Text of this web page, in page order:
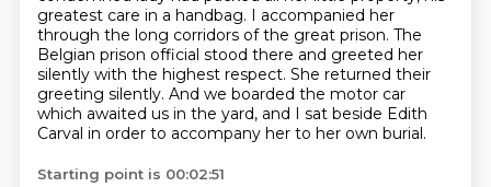
greatest care in a handbag. I accompanied her
through the long corridors of the great prison. The
Belgian prison official stood there and greeted her
silently with the highest respect. She returned their
greeting silently. And we boarded the motor car
which awaited us in the yard, and I sat beside Edith
Carval in order to accompany her to her own burial.
Starting point is 00:02:51